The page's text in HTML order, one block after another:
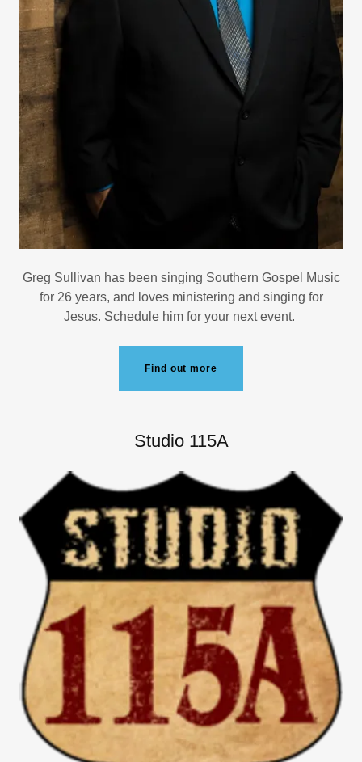
Greg Sullivan has been singing Southern Gospel Music
for 26 years, and loves ministering and singing for
Jesus. Schedule him for your next event.
Find out more
Studio 115A